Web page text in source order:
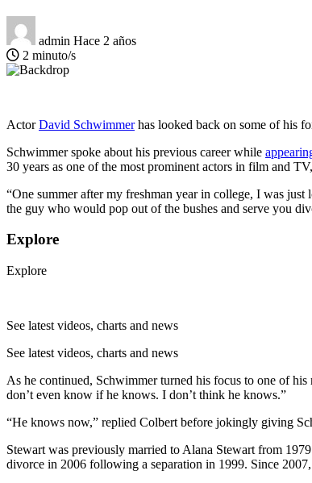
admin Hace 2 años
2 minuto/s
ActorDavid Schwimmerhas looked back on some of his
Schwimmer spoke about his previous career while
30 years as one of the most prominent actors in film and
“One summer after my freshman year in college, I was
the guy who would pop out of the bushes and serve you
Explore
Explore
See latest videos, charts and news
See latest videos, charts and news
As he continued, Schwimmer turned his focus to one of
don’t even know if he knows. I don’t think he knows.”
“He knows now,” replied Colbert before jokingly giving
Stewart was previously married to Alana Stewart from
divorce in 2006 following a separation in 1999. Since